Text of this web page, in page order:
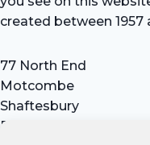
created between 1957
77 North End
Motcombe
Shaftesbury
Dorset SP7 9HX